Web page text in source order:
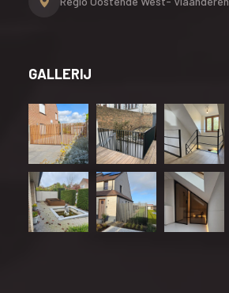
GALLERIJ